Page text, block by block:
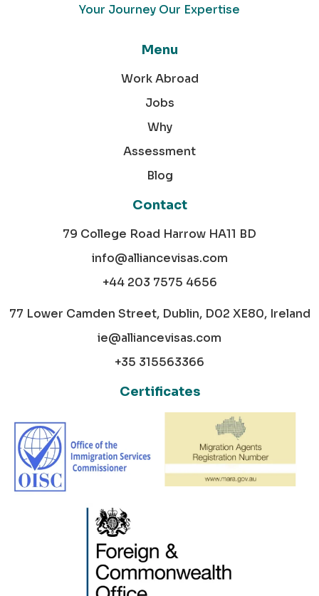
Your Journey Our Expertise
Menu
Work Abroad
Jobs
Why
Assessment
Blog
Contact
79 College Road Harrow HA11 BD
info@alliancevisas.com
+44 203 7575 4656
77 Lower Camden Street, Dublin, D02 XE80, Ireland
ie@alliancevisas.com
+35 315563366
Certificates